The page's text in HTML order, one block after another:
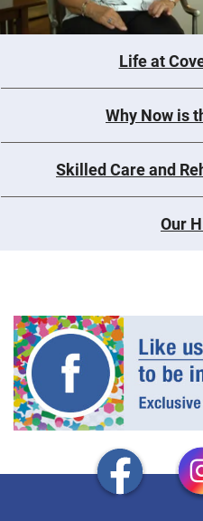
Life at
Why Now is
Skilled Care and
Our